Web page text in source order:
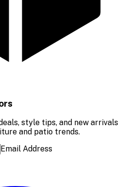
style tips, and new arrivals
and patio trends.
Email Address